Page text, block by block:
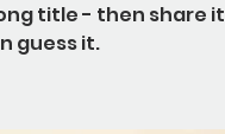
title - then share it
guess it.